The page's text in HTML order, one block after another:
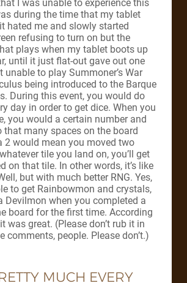
I was unable to experience this
during the time that my tablet
hated me and slowly started
refusing to turn on but the
plays when my tablet boots up
until it just flat-out gave out one
unable to play Summoner’s War
being introduced to the Barque
During this event, you would do
day in order to get dice. When you
you would a certain number and
that many spaces on the board
2 would mean you moved two
tile you land on, you’ll get
on that tile. In other words, it’s like
but with much better RNG. Yes,
to get Rainbowmon and crystals,
Devilmon when you completed a
board for the first time. According
was great. (Please don’t rub it in
comments, people. Please don’t.)
MUCH EVERY